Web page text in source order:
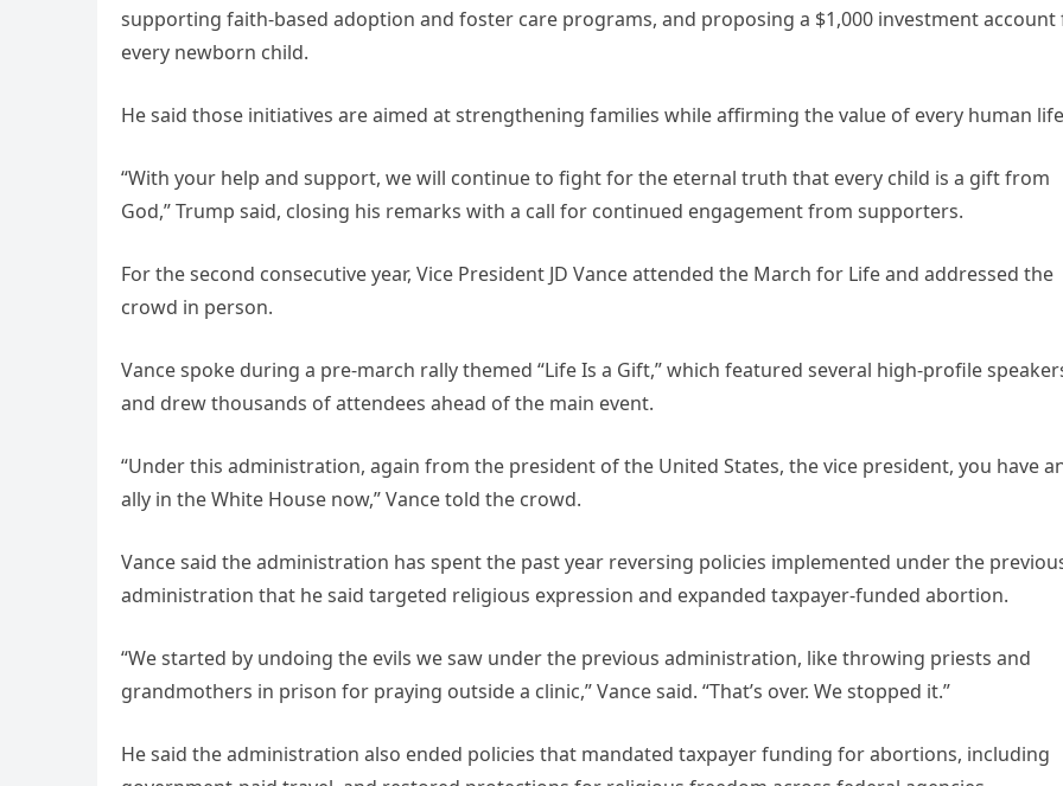
supporting faith-based adoption and foster care programs, and proposing a $1,000 investment account
every newborn child.
He said those initiatives are aimed at strengthening families while affirming the value of every human
“With your help and support, we will continue to fight for the eternal truth that every child is a gift from
God,” Trump said, closing his remarks with a call for continued engagement from supporters.
For the second consecutive year, Vice President JD Vance attended the March for Life and addressed the
crowd in person.
Vance spoke during a pre-march rally themed “Life Is a Gift,” which featured several high-profile
and drew thousands of attendees ahead of the main event.
“Under this administration, again from the president of the United States, the vice president, you have
ally in the White House now,” Vance told the crowd.
Vance said the administration has spent the past year reversing policies implemented under the
administration that he said targeted religious expression and expanded taxpayer-funded abortion.
“We started by undoing the evils we saw under the previous administration, like throwing priests and
grandmothers in prison for praying outside a clinic,” Vance said. “That’s over. We stopped it.”
He said the administration also ended policies that mandated taxpayer funding for abortions, including